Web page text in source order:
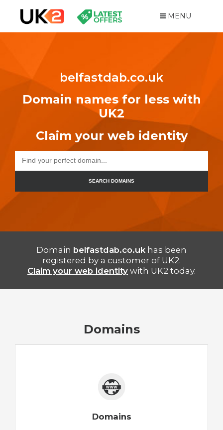
MENU
belfastdab.co.uk
Domain names for less with
UK2
Claim your web identity
SEARCH DOMAINS
Domain belfastdab.co.uk has been
registered by a customer of UK2.
Claim your web identity with UK2 today.
Domains
Domains